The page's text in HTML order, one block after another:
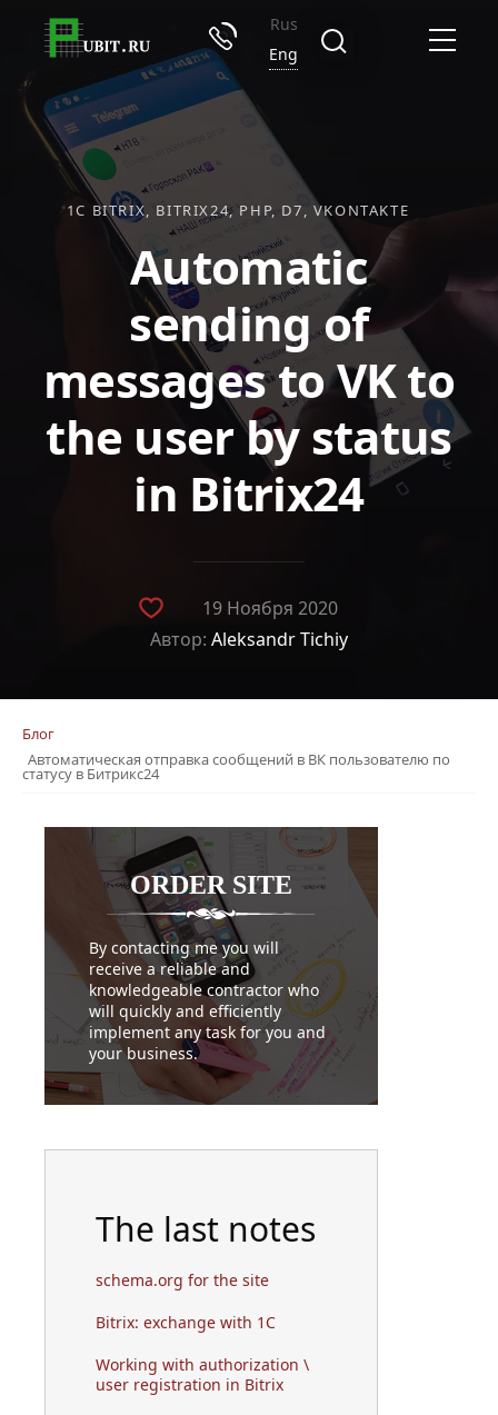
Rus
Eng
1C BITRIX BITRIX24 PHP D7 VKONTAKTE
Automatic
sending of
messages to VK to
the user by status
in Bitrix24
19 Ноября 2020
Автор: Aleksandr Tichiy
Блог
Автоматическая отправка сообщений в ВК пользователю по
статусу в Битрикс24
ORDER SITE
By contacting me you will
receive a reliable and
knowledgeable contractor who
will quickly and efficiently
implement any task for you and
your business.
The last notes
schema.org for the site
Bitrix: exchange with 1C
Working with authorization \
user registration in Bitrix